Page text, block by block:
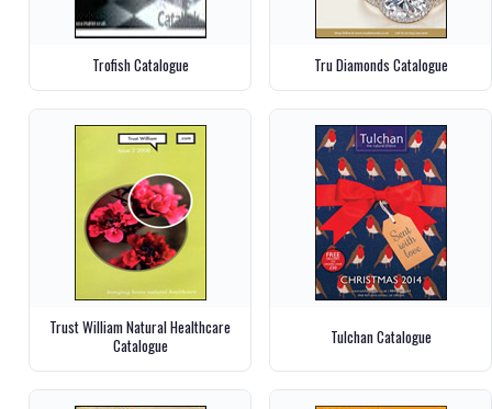
Trofish Catalogue Tru Diamonds Catalogue
Trust William Natural Healthcare
Catalogue
Tulchan Catalogue